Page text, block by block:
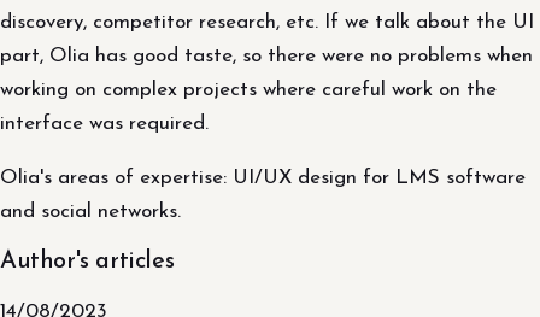
discovery, competitor research, etc. If we talk about the UI
part, Olia has good taste, so there were no problems when
working on complex projects where careful work on the
interface was required.
Olia's areas of expertise: UI/UX design for LMS software
and social networks.
Author's articles
14/08/2023